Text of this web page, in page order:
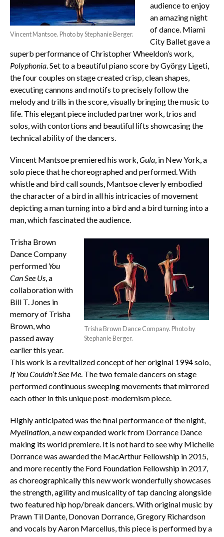
Vincent Mantsoe. Photo by Stephanie Berger.
audience to enjoy
an amazing night
of dance. Miami
City Ballet gave a
superb performance of Christopher Wheeldon’s work,
Polyphonia. Set to a beautiful piano score by György Ligeti,
the four couples on stage created crisp, clean shapes,
executing cannons and motifs to precisely follow the
melody and trills in the score, visually bringing the music to
life. This elegant piece included partner work, trios and
solos, with contortions and beautiful lifts showcasing the
technical ability of the dancers.
Vincent Mantsoe premiered his work,Gula, in New York, a
solo piece that he choreographed and performed. With
whistle and bird call sounds, Mantsoe cleverly embodied
the character of a bird in all his intricacies of movement
depicting a man turning into a bird and a bird turning into a
man, which fascinated the audience.
Trisha Brown Dance Company. Photo by
Stephanie Berger.
Trisha Brown
Dance Company
performed You
Can See Us, a
collaboration with
Bill T. Jones in
memory of Trisha
Brown, who
passed away
earlier this year.
This work is a revitalized concept of her original 1994 solo,
If You Couldn’t See Me. The two female dancers on stage
performed continuous sweeping movements that mirrored
each other in this unique post-modernism piece.
Highly anticipated was the final performance of the night,
Myelination, a new expanded work from Dorrance Dance
making its world premiere. It is not hard to see why Michelle
Dorrance was awarded the MacArthur Fellowship in 2015,
and more recently the Ford Foundation Fellowship in 2017,
as choreographically this new work wonderfully showcases
the strength, agility and musicality of tap dancing alongside
two featured hip hop/break dancers. With original music by
Prawn Til Dante, Donovan Dorrance, Gregory Richardson
and vocals by Aaron Marcellus, this piece is performed by a